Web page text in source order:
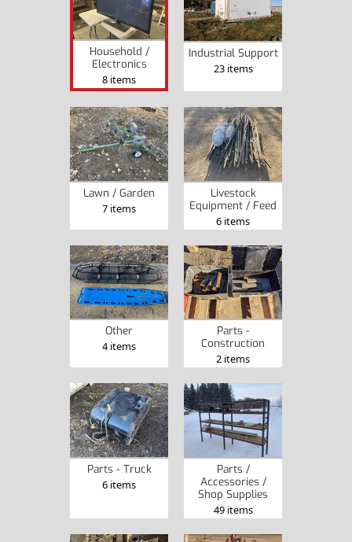
Household /
Electronics
8 items
Industrial Support
23 items
Lawn / Garden
7 items
Livestock
Equipment / Feed
6 items
Other
4 items
Parts -
Construction
2 items
Parts - Truck
6 items
Parts /
Accessories /
Shop Supplies
49 items